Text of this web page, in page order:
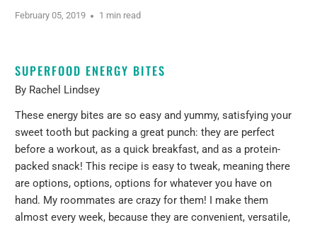
February 05, 2019 1 min read
SUPERFOOD ENERGY BITES
By Rachel Lindsey
These energy bites are so easy and yummy, satisfying your
sweet tooth but packing a great punch: they are perfect
before a workout, as a quick breakfast, and as a protein-
packed snack! This recipe is easy to tweak, meaning there
are options, options, options for whatever you have on
hand. My roommates are crazy for them! I make them
almost every week, because they are convenient, versatile,